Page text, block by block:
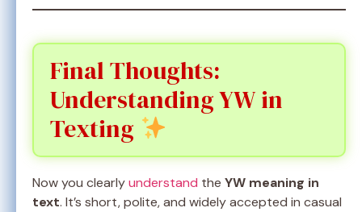
Final Thoughts:
Understanding YW in
Texting
Now you clearlyunderstand the YW meaning in
text. It’s short, polite, and widely accepted in casual